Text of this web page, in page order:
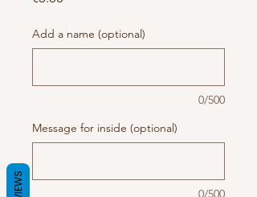
Add a name (optional)
0/500
Message for inside (optional)
0/500